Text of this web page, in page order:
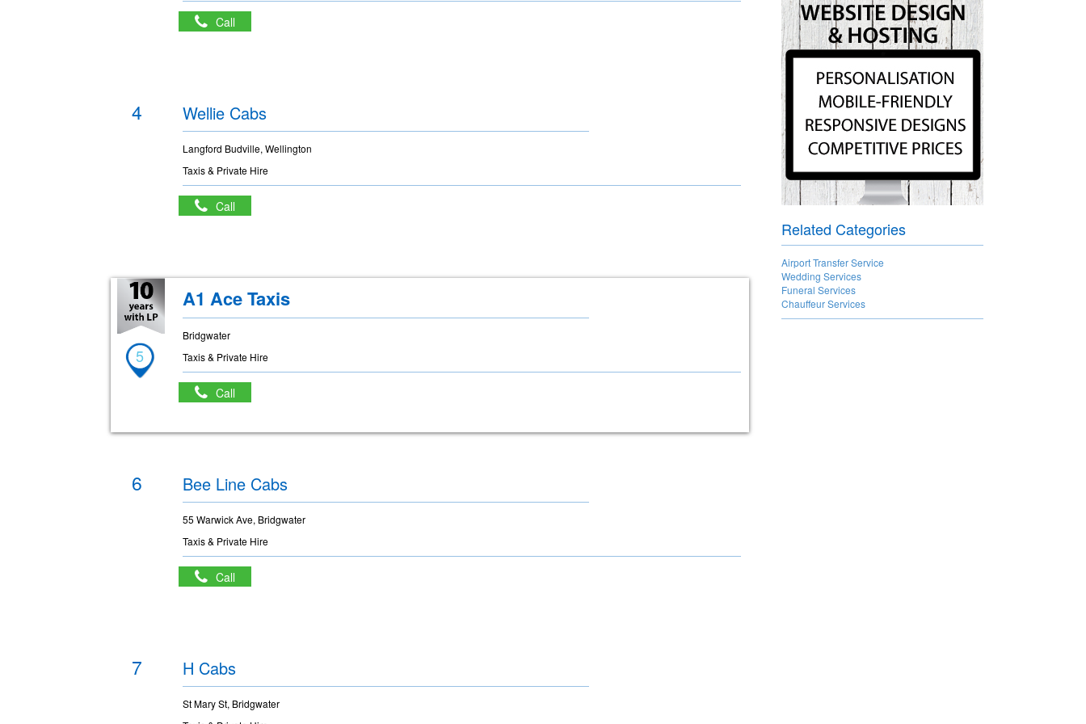
Call
4 Wellie Cabs
Langford Budville, Wellington
Taxis & Private Hire
Call
5
A1 Ace Taxis
Bridgwater
Taxis & Private Hire
Call
6 Bee Line Cabs
55 Warwick Ave, Bridgwater
Taxis & Private Hire
Call
7 H Cabs
St Mary St, Bridgwater
Related Categories
Airport Transfer Service
Wedding Services
Funeral Services
Chauffeur Services